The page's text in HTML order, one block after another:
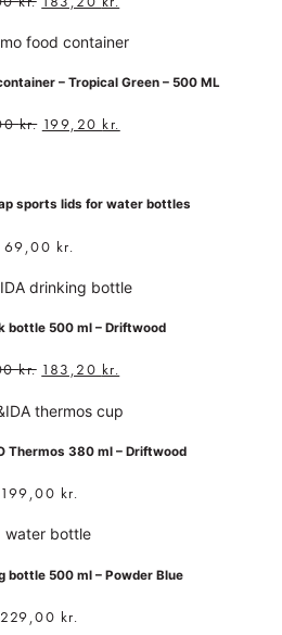
– Tropical Green – 500 ML
kr. 199,20 kr.
sports lids for water bottles
69,00 kr.
bottle 500 ml – Driftwood
kr. 183,20 kr.
Thermos 380 ml – Driftwood
199,00 kr.
bottle 500 ml – Powder Blue
229,00 kr.